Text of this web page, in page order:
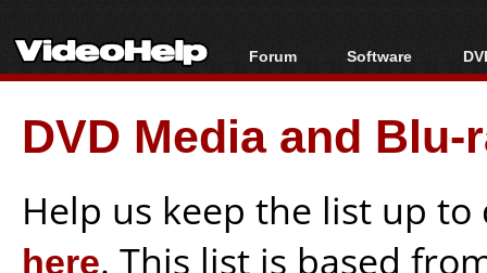
Forum
Forum Index
Today's Posts
New Posts
Software
All software
Popular tools
Portable tools
DVD Media and
Help us keep the list up
here. This list is based